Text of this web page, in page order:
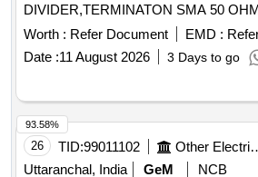
DIVIDER,TERMINATON SMA 50
Worth : Refer Document EMD :
Date :11 August 2026 3 Days to go
26 TID:99011102 Other
Uttaranchal, India
GeM
NCB
93.58%